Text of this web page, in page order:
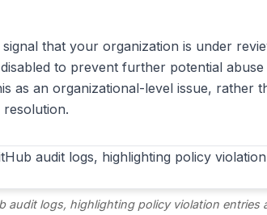
that your organization is under
to prevent further potential
as an organizational-level issue, rather
audit logs, highlighting policy violation entries